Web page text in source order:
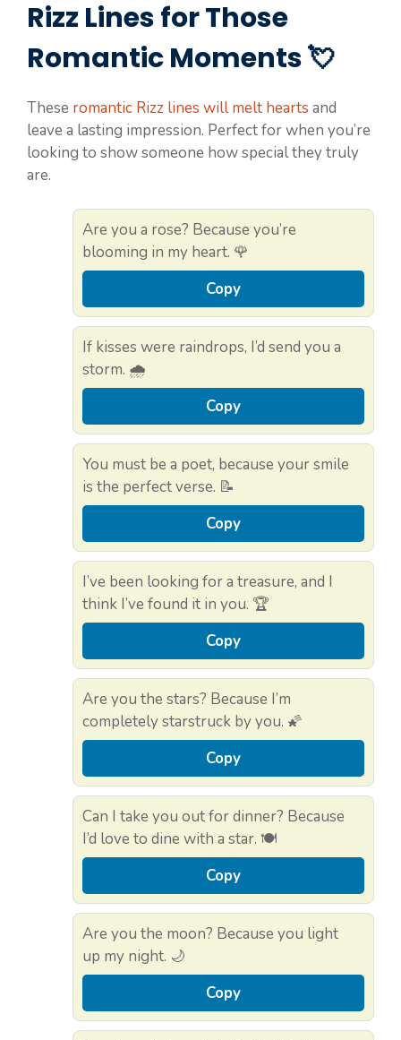
Rizz Lines for Those
Romantic Moments 💘
These romantic Rizz lines will melt hearts and
leave a lasting impression. Perfect for when you’re
looking to show someone how special they truly
are.
Are you a rose? Because you’re
blooming in my heart. 🌹
Copy
If kisses were raindrops, I’d send you a
storm. 🌧️
Copy
You must be a poet, because your smile
is the perfect verse. 📝
Copy
I’ve been looking for a treasure, and I
think I’ve found it in you. 🏆
Copy
Are you the stars? Because I’m
completely starstruck by you. 🌠
Copy
Can I take you out for dinner? Because
I’d love to dine with a star. 🍽️
Copy
Are you the moon? Because you light
up my night. 🌙
Copy